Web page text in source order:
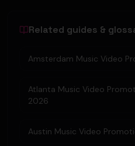
Related guides &
Amsterdam Music Video
Atlanta Music Video
2026
Austin Music Video